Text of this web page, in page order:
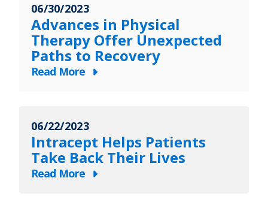
Years
of
Heart,
Service
and
06/30/2023
Advances in Physical
Therapy Offer Unexpected
Paths to Recovery
Read More
about
Physical
Therapy
Offer
Unexpected
06/22/2023
Intracept Helps Patients
Take Back Their Lives
Read More
about